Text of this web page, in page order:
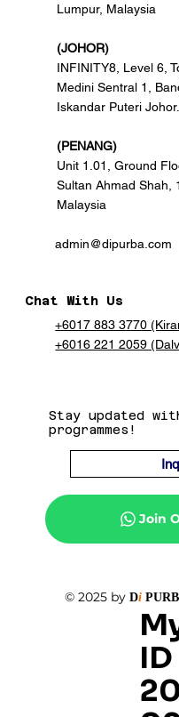
Lumpur, Malaysia
(JOHOR)
INFINITY8, Level 6,
Medini Sentral 1,
Iskandar Puteri Johor.
(PENANG)
Unit 1.01, Ground
Sultan Ahmad Shah,
Malaysia
admin@dipurba.com
Chat With Us
+6017 883 3770
+6016 221 2059
Stay updated
programmes!
Join
© 2025 by Di
ID